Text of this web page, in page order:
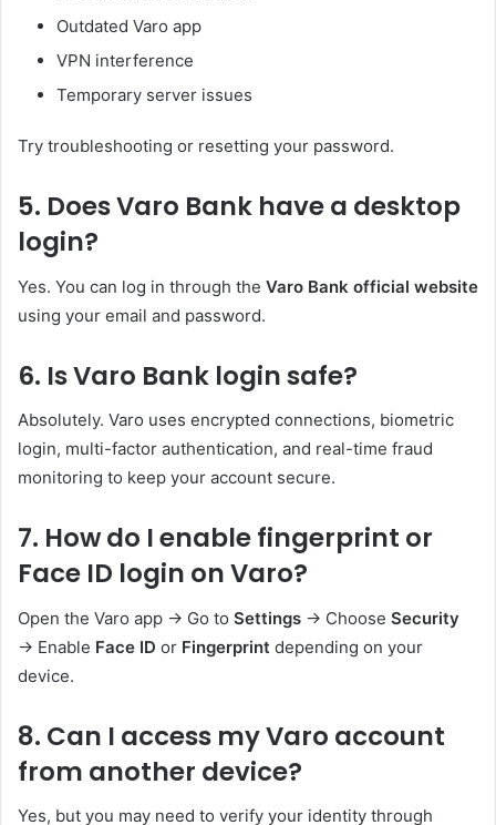
Outdated Varo app
VPN interference
Temporary server issues
Try troubleshooting or resetting your password.
5. Does Varo Bank have a desktop
login?
Yes. You can log in through the Varo Bank official website
using your email and password.
6. Is Varo Bank login safe?
Absolutely. Varo uses encrypted connections, biometric
login, multi-factor authentication, and real-time fraud
monitoring to keep your account secure.
7. How do I enable fingerprint or
Face ID login on Varo?
Open the Varo app → Go to Settings → Choose Security
→ Enable Face ID or Fingerprint depending on your
device.
8. Can I access my Varo account
from another device?
Yes, but you may need to verify your identity through